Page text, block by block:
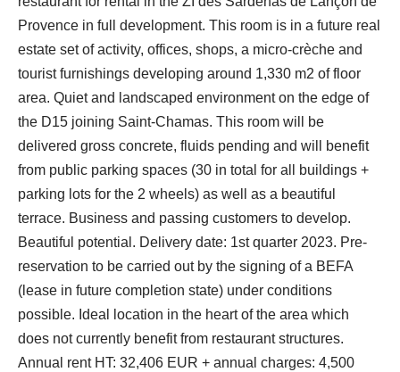
Provence in full development. This room is in a future real
estate set of activity, offices, shops, a micro-crèche and
tourist furnishings developing around 1,330 m2 of floor
area. Quiet and landscaped environment on the edge of
the D15 joining Saint-Chamas. This room will be
delivered gross concrete, fluids pending and will benefit
from public parking spaces (30 in total for all buildings +
parking lots for the 2 wheels) as well as a beautiful
terrace. Business and passing customers to develop.
Beautiful potential. Delivery date: 1st quarter 2023. Pre-
reservation to be carried out by the signing of a BEFA
(lease in future completion state) under conditions
possible. Ideal location in the heart of the area which
does not currently benefit from restaurant structures.
Annual rent HT: 32,406 EUR + annual charges: 4,500